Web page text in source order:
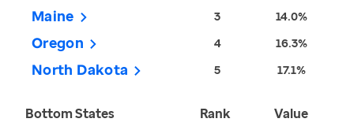
Maine 3 14.0%
Oregon 4 16.3%
North Dakota 5 17.1%
Bottom States Rank Value